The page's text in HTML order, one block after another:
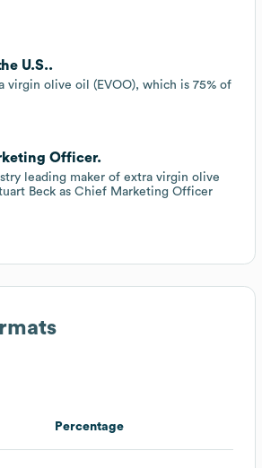
U.S..
olive oil (EVOO), which is 75% of
Officer.
leading maker of extra virgin olive
Beck as Chief Marketing Officer
Percentage